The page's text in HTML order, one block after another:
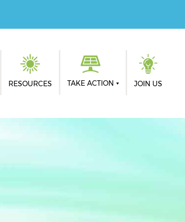
RESOURCES TAKE ACTION JOIN US